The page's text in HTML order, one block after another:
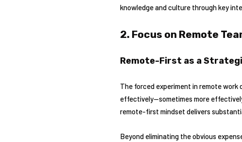
knowledge and culture through key
2. Focus on Remote
Remote-First as a
The forced experiment in remote
effectively—sometimes more
remote-first mindset delivers
Beyond eliminating the obvious